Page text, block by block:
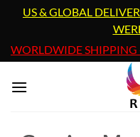
content
US & GLOBAL
WORLDWIDE SHIPPING